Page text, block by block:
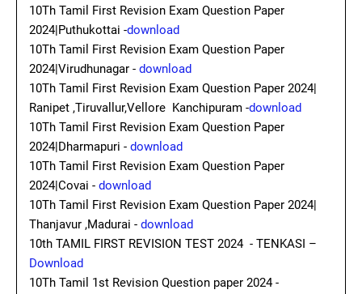
10Th Tamil First Revision Exam Question Paper
2024|Puthukottai -download
10Th Tamil First Revision Exam Question Paper
2024|Virudhunagar - download
10Th Tamil First Revision Exam Question Paper 2024|
Ranipet ,Tiruvallur,Vellore Kanchipuram -download
10Th Tamil First Revision Exam Question Paper
2024|Dharmapuri - download
10Th Tamil First Revision Exam Question Paper
2024|Covai - download
10Th Tamil First Revision Exam Question Paper 2024|
Thanjavur ,Madurai - download
10th TAMIL FIRST REVISION TEST 2024 - TENKASI –
Download
10Th Tamil 1st Revision Question paper 2024 -